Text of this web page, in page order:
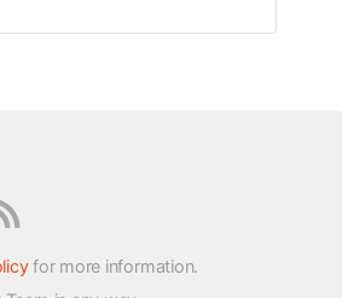
for more information.